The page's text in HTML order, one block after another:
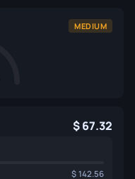
MEDIUM
67.32
142.56